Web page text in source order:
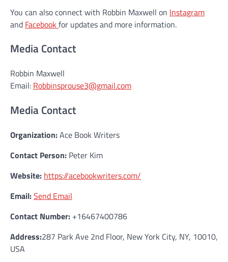
You can also connect with Robbin Maxwell on Instagram
and Facebook for updates and more information.
Media Contact
Robbin Maxwell
Email: Robbinsprouse3@gmail.com
Media Contact
Organization:Ace Book Writers
Contact Person: Peter Kim
Website: https://acebookwriters.com/
Email:Send Email
Contact Number: +16467400786
Address:287 Park Ave 2nd Floor, New York City, NY, 10010,
USA